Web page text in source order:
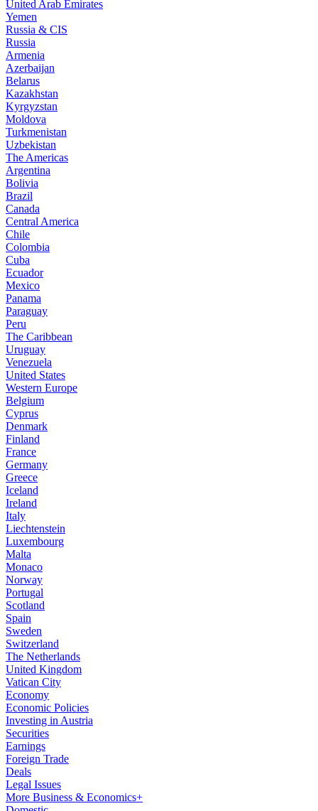
United Arab Emirates
Yemen
Russia & CIS
Russia
Armenia
Azerbaijan
Belarus
Kazakhstan
Kyrgyzstan
Moldova
Turkmenistan
Uzbekistan
The Americas
Argentina
Bolivia
Brazil
Canada
Central America
Chile
Colombia
Cuba
Ecuador
Mexico
Panama
Paraguay
Peru
The Caribbean
Uruguay
Venezuela
United States
Western Europe
Belgium
Cyprus
Denmark
Finland
France
Germany
Greece
Iceland
Ireland
Italy
Liechtenstein
Luxembourg
Malta
Monaco
Norway
Portugal
Scotland
Spain
Sweden
Switzerland
The Netherlands
United Kingdom
Vatican City
Economy
Economic Policies
Investing in Austria
Securities
Earnings
Foreign Trade
Deals
Legal Issues
More Business & Economics+